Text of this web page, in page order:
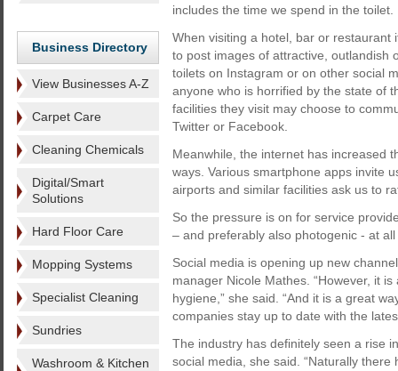
Business Directory
View Businesses A-Z
Carpet Care
Cleaning Chemicals
Digital/Smart
Solutions
Hard Floor Care
Mopping Systems
Specialist Cleaning
Sundries
Washroom & Kitchen
includes the time we spend in the toilet.
When visiting a hotel, bar or restaurant
to post images of attractive, outlandish
toilets on Instagram or on other social
anyone who is horrified by the state of
facilities they visit may choose to
Twitter or Facebook.
Meanwhile, the internet has increased
ways. Various smartphone apps invite
airports and similar facilities ask us to
So the pressure is on for service
– and preferably also photogenic - at
Social media is opening up new
manager Nicole Mathes. “However, it
hygiene,” she said. “And it is a great
companies stay up to date with the
The industry has definitely seen a rise
social media, she said. “Naturally